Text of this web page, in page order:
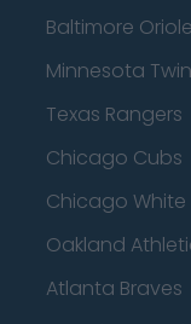
Baltimore
Minnesota
Texas Rangers
Chicago Cubs
Chicago White
Oakland
Atlanta Braves